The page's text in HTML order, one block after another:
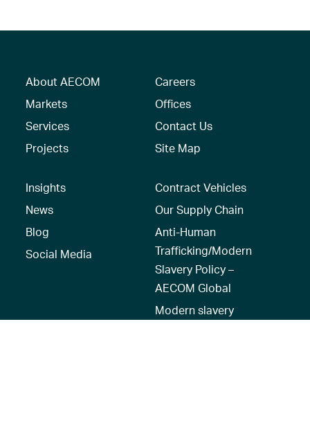
About AECOM
Markets
Services
Projects
Careers
Offices
Contact Us
Site Map
Insights
News
Blog
Social Media
Contract Vehicles
Our Supply Chain
Anti-Human
Trafficking/Modern
Slavery Policy –
AECOM Global
Modern slavery